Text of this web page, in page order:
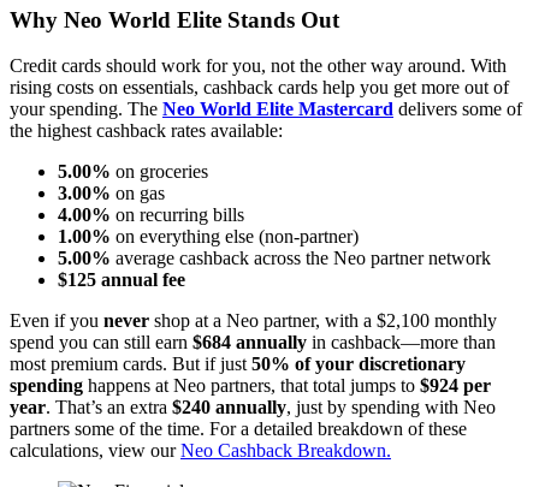
Why Neo World Elite Stands Out
Credit cards should work for you, not the other way around. With
rising costs on essentials, cashback cards help you get more out of
your spending. The Neo World Elite Mastercard delivers some of
the highest cashback rates available:
5.00% on groceries
3.00% on gas
4.00% on recurring bills
1.00% on everything else (non-partner)
5.00% average cashback across the Neo partner network
$125 annual fee
Even if you never shop at a Neo partner, with a $2,100 monthly
spend you can still earn $684 annually in cashback—more than
most premium cards. But if just50% of your discretionary
spending happens at Neo partners, that total jumps to $924 per
year. That’s an extra $240 annually, just by spending with Neo
partners some of the time. For a detailed breakdown of these
calculations, view ourNeo Cashback Breakdown.